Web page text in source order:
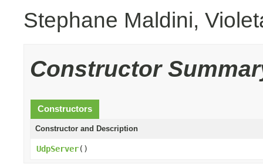
Stephane Maldini,
Constructor
Constructors
Constructor and Description
UdpServer()